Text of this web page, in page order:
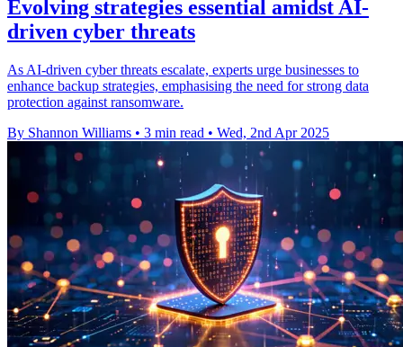
Evolving strategies essential amidst AI-
driven cyber threats
As AI-driven cyber threats escalate, experts urge businesses to
enhance backup strategies, emphasising the need for strong data
protection against ransomware.
By Shannon Williams • 3 min read • Wed, 2nd Apr 2025